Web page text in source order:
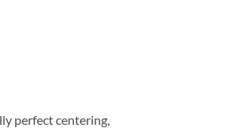
perfect centering,